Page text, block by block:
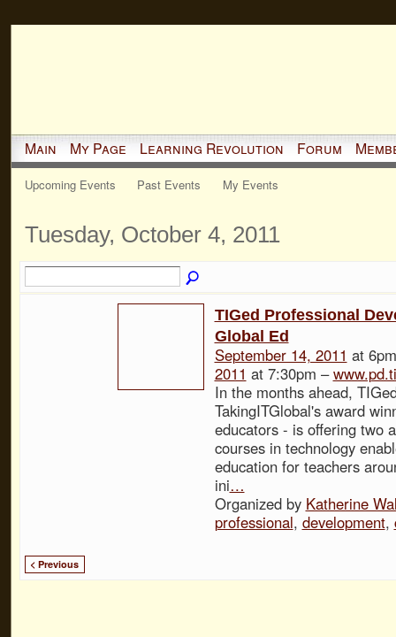
Main My Page Learning Revolution Forum
Upcoming Events Past Events My Events
Tuesday, October 4, 2011
TIGed Professional
Global Ed
September 14, 2011 at
2011 at 7:30pm –
In the months ahead,
TakingITGlobal's award
educators - is offering two
courses in technology
education for teachers
ini…
Organized by Katherine
professional, development,
< Previous